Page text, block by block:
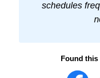
schedules
Found this